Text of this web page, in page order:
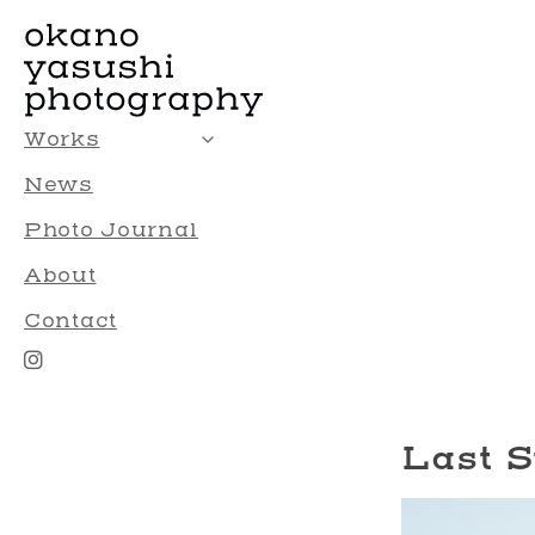
Works
News
Photo Journal
About
Contact
Last